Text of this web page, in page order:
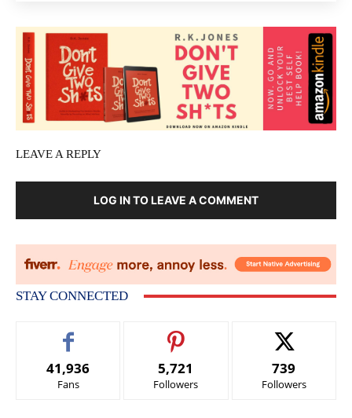
LEAVE A REPLY
LOG IN TO LEAVE A COMMENT
STAY CONNECTED
41,936
Fans
5,721
Followers
739
Followers